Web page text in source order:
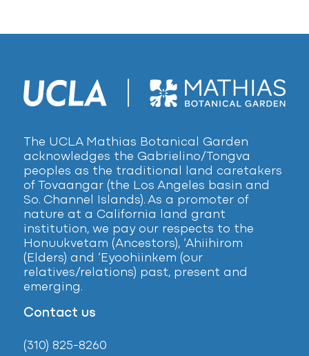
The UCLA Mathias Botanical Garden
acknowledges the Gabrielino/Tongva
peoples as the traditional land caretakers
of Tovaangar (the Los Angeles basin and
So. Channel Islands). As a promoter of
nature at a California land grant
institution, we pay our respects to the
Honuukvetam (Ancestors), ‘Ahiihirom
(Elders) and ‘Eyoohiinkem (our
relatives/relations) past, present and
emerging.
Contact us
(310) 825-8260